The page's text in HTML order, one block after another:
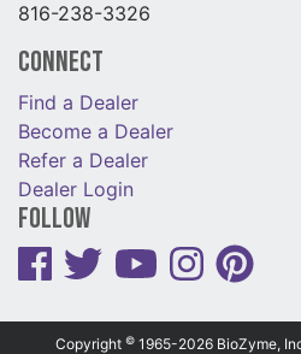
816-238-3326
Connect
Find a Dealer
Become a Dealer
Refer a Dealer
Dealer Login
Follow
Copyright © 1965-2026 BioZyme,